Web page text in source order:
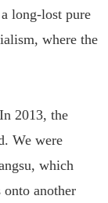
long-lost pure
where the
2013, the
We were
which
onto another